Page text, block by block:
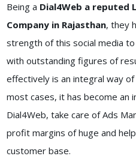
Being a Dial4Web a reputed
Company in Rajasthan, they
strength of this social media
with outstanding figures of
effectively is an integral way
most cases, it has become an
Dial4Web, take care of Ads
profit margins of huge and
customer base.